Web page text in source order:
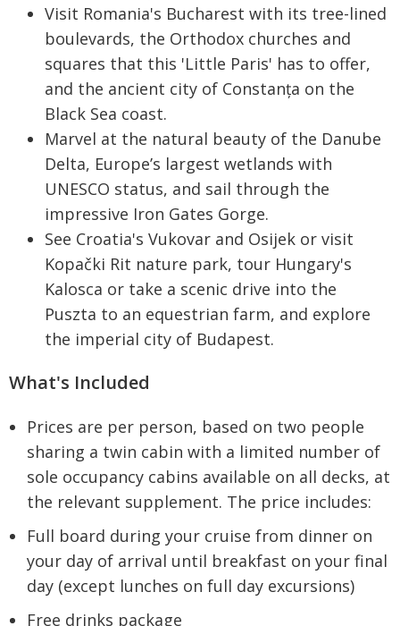
Visit Romania's Bucharest with its tree-lined
boulevards, the Orthodox churches and
squares that this 'Little Paris' has to offer,
and the ancient city of Constanța on the
Black Sea coast.
Marvel at the natural beauty of the Danube
Delta, Europe’s largest wetlands with
UNESCO status, and sail through the
impressive Iron Gates Gorge.
See Croatia's Vukovar and Osijek or visit
Kopački Rit nature park, tour Hungary's
Kalosca or take a scenic drive into the
Puszta to an equestrian farm, and explore
the imperial city of Budapest.
What's Included
Prices are per person, based on two people
sharing a twin cabin with a limited number of
sole occupancy cabins available on all decks, at
the relevant supplement. The price includes:
Full board during your cruise from dinner on
your day of arrival until breakfast on your final
day (except lunches on full day excursions)
Free drinks package